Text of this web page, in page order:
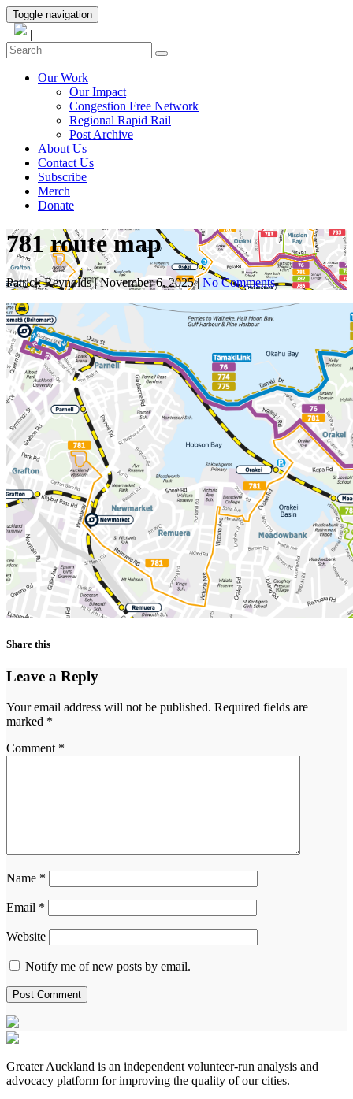
Toggle navigation
|
Our Work
Our Impact
Congestion Free Network
Regional Rapid Rail
Post Archive
About Us
Contact Us
Subscribe
Merch
Donate
781 route map
Patrick Reynolds | November 6, 2025 | No Comments
Share this
Leave a Reply
Your email address will not be published. Required fields are
marked *
Comment *
Name *
Email *
Website
Notify me of new posts by email.
Greater Auckland is an independent volunteer-run analysis and
advocacy platform for improving the quality of our cities.